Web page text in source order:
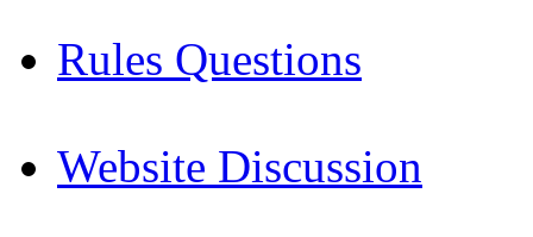
Rules Questions
Website Discussion